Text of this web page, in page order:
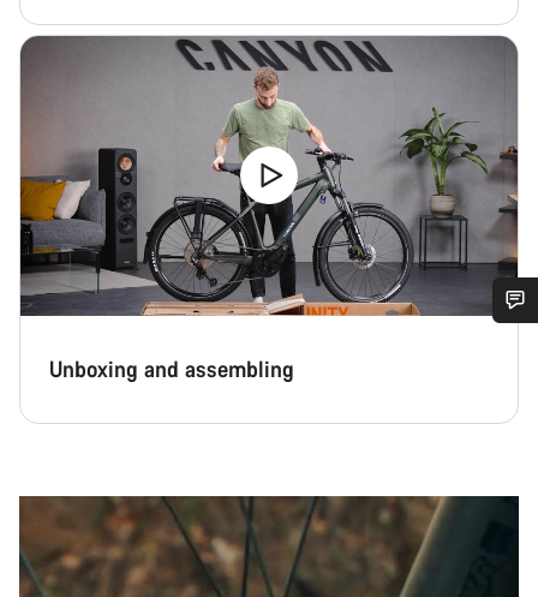
Unboxing and assembling
Start Chat
Close